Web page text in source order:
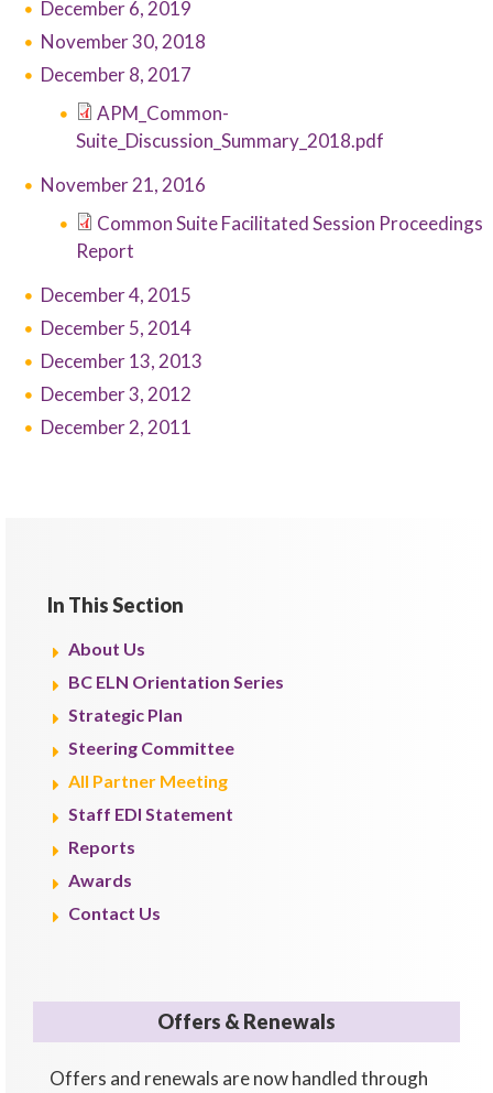
December 6, 2019
November 30, 2018
December 8, 2017
APM_Common-
Suite_Discussion_Summary_2018.pdf
November 21, 2016
Common Suite Facilitated Session Proceedings
Report
December 4, 2015
December 5, 2014
December 13, 2013
December 3, 2012
December 2, 2011
In This Section
About Us
BC ELN Orientation Series
Strategic Plan
Steering Committee
All Partner Meeting
Staff EDI Statement
Reports
Awards
Contact Us
Offers & Renewals
Offers and renewals are now handled through